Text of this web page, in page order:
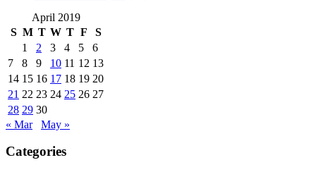
April 2019
S M T W T F
S
1
2 3 4 5
6
7
8 9 10 11 12 13
14 15 16 17 18 19 20
21 22 23 24 25 26 27
28 29 30
« Mar
May »
Categories